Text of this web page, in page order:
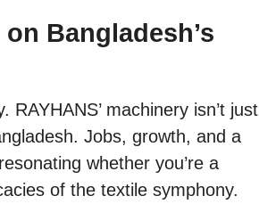
Bangladesh’s
machinery isn’t just
Jobs, growth, and a
whether you’re a
of the textile symphony.